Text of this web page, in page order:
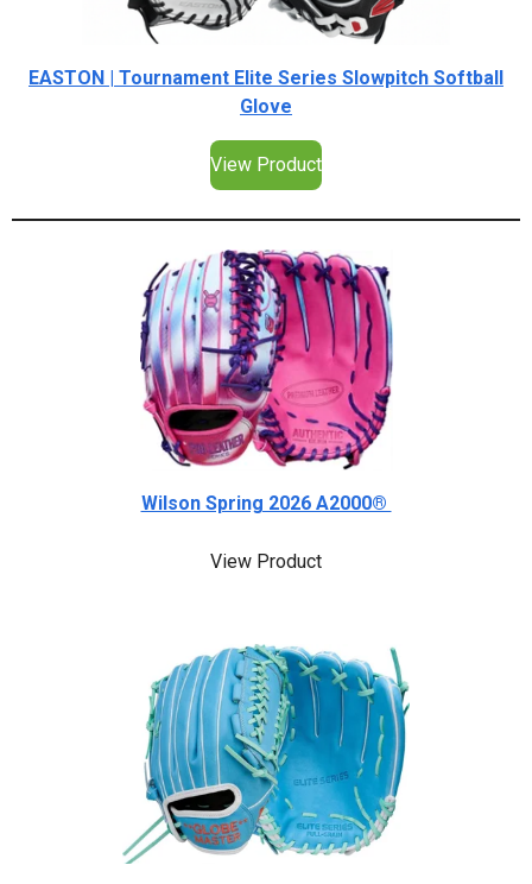
EASTON | Tournament Elite Series Slowpitch Softball
Glove
View Product
Wilson Spring 2026 A2000®
View Product